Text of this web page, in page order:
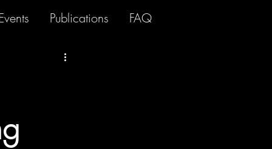
Publications FAQ